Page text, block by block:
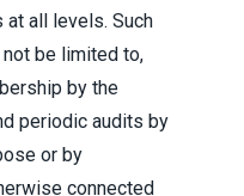
at all levels. Such
be limited to,
by the
periodic audits by
or by
connected